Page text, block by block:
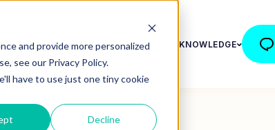
and provide more personalized
see our Privacy Policy.
have to use just one tiny cookie
Decline
WE DOWHO WE ARE JOIN OUR TEAM KNOWLEDGE